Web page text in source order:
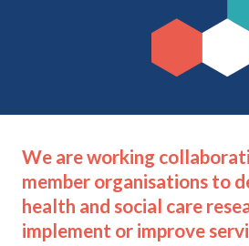
We are working
member organisations to
health and social care
implement or improve